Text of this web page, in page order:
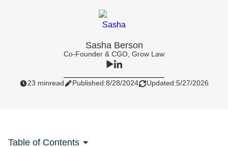
Sasha Berson
Co-Founder & CGO, Grow Law
23 minread Published:8/28/2024 Updated:5/27/2026
Table of Contents